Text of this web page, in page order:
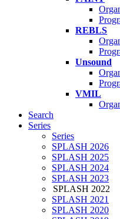
REBLS
Unsound
VMIL
Search
Series
Series
SPLASH 2026
SPLASH 2025
SPLASH 2024
SPLASH 2023
SPLASH 2022
SPLASH 2021
SPLASH 2020